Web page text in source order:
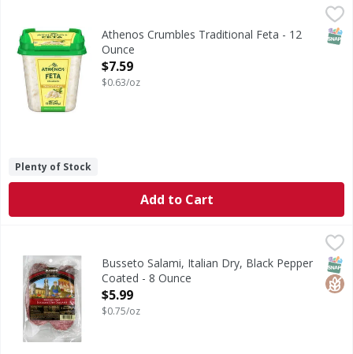
Crumbles Traditional FetaAthenos Crumbles Traditional Feta - 12
Ounce
Open Product Description
$7.59
$0.63/oz
Plenty of Stock
Add to Cart
Busseto Salami, Italian Dry, Black Pepper Coated - 8
www.busseto.com. Gluten free. US inspected and
Busseto Salami, Italian Dry, Black Pepper
Coated - 8 Ounce
Open Product Description
$5.99
$0.75/oz